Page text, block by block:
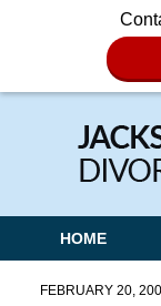
Navigation
HOME
FEBRUARY 20,